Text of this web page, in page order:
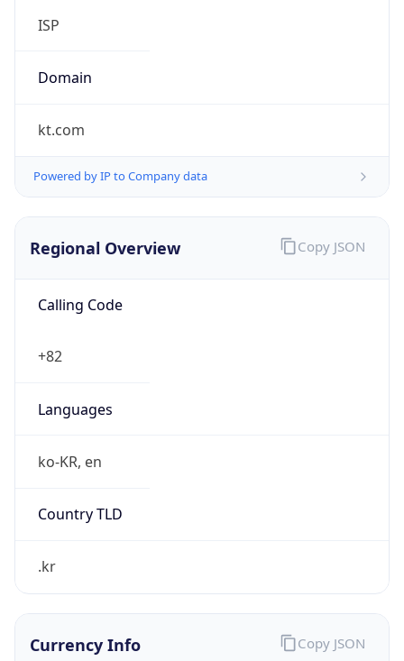
ISP
Domain
kt.com
Powered by IP to Company data
Regional Overview
Calling Code
+82
Languages
ko-KR, en
Country TLD
.kr
Copy JSON
Currency Info Copy JSON